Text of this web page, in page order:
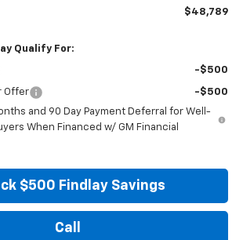
$48,789
Qualify For:
-$500
Offer
-$500
and 90 Day Payment Deferral for Well-
When Financed w/ GM Financial
$500 Findlay Savings
Call